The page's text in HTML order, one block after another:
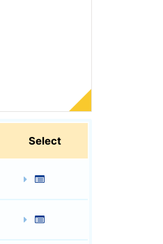
Select